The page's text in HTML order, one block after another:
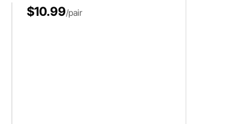
$10.99/pair